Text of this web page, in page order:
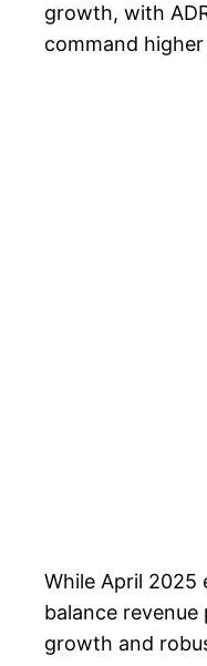
growth, with
command
While April 2025
balance
growth and